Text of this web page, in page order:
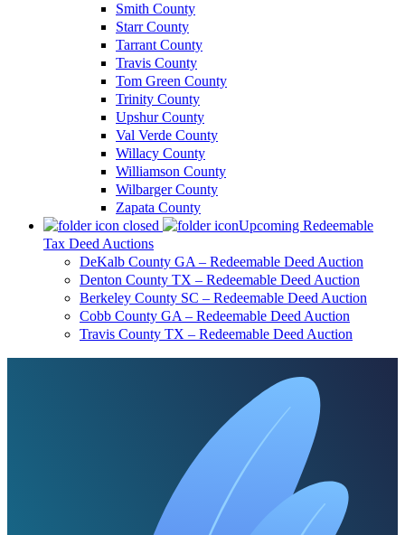
Smith County
Starr County
Tarrant County
Travis County
Tom Green County
Trinity County
Upshur County
Val Verde County
Willacy County
Williamson County
Wilbarger County
Zapata County
Upcoming Redeemable
Tax Deed Auctions
DeKalb County GA – Redeemable Deed Auction
Denton County TX – Redeemable Deed Auction
Berkeley County SC – Redeemable Deed Auction
Cobb County GA – Redeemable Deed Auction
Travis County TX – Redeemable Deed Auction